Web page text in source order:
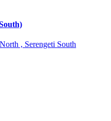
, Serengeti South